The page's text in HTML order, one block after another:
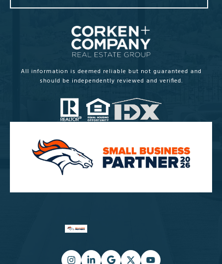
All information is deemed reliable but not guaranteed and
should be independently reviewed and verified.